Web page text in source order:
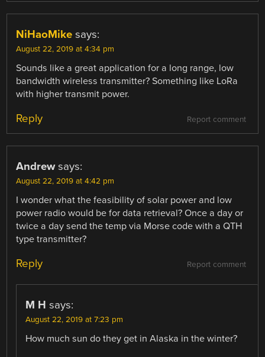
NiHaoMike says:
August 22, 2019 at 4:34 pm
Sounds like a great application for a long range, low
bandwidth wireless transmitter? Something like LoRa
with higher transmit power.
Report comment
Reply
Andrew says:
August 22, 2019 at 4:42 pm
I wonder what the feasibility of solar power and low
power radio would be for data retrieval? Once a day or
twice a day send the temp via Morse code with a QTH
type transmitter?
Report comment
Reply
M H says:
August 22, 2019 at 7:23 pm
How much sun do they get in Alaska in the winter?